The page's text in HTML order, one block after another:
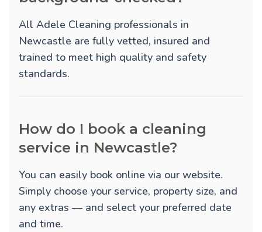
All Adele Cleaning professionals in
Newcastle are fully vetted, insured and
trained to meet high quality and safety
standards.
How do I book a cleaning
service in Newcastle?
You can easily book online via our website.
Simply choose your service, property size, and
any extras — and select your preferred date
and time.